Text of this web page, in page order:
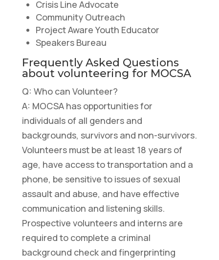
Crisis Line Advocate
​Community Outreach
Project Aware Youth Educator
Speakers Bureau
Frequently Asked Questions
about volunteering for MOCSA
Q: Who can Volunteer?
A: MOCSA has opportunities for
individuals of all genders and
backgrounds, survivors and non-survivors.
Volunteers must be at least 18 years of
age, have access to transportation and a
phone, be sensitive to issues of sexual
assault and abuse, and have effective
communication and listening skills.
Prospective volunteers and interns are
required to complete a criminal
background check and fingerprinting